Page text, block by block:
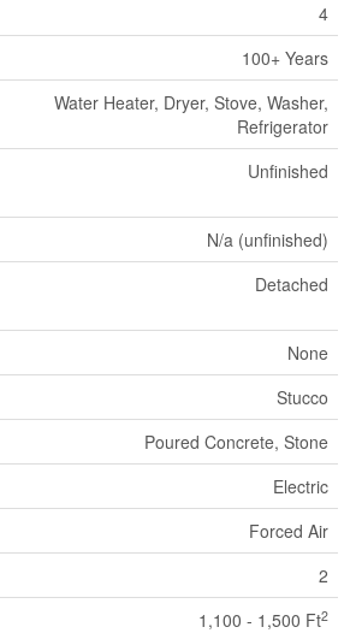
4
100+ Years
Water Heater, Dryer, Stove, Washer,
Refrigerator
Unfinished
N/a (unfinished)
Detached
None
Stucco
Poured Concrete, Stone
Electric
Forced Air
2
1,100 - 1,500 Ft2